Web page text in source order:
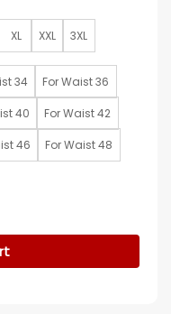
XL XXL 3XL
34 For Waist 36
40 For Waist 42
46 For Waist 48